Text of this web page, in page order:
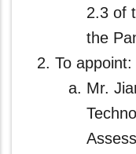
2.3 of
the
To appoint:
Mr.